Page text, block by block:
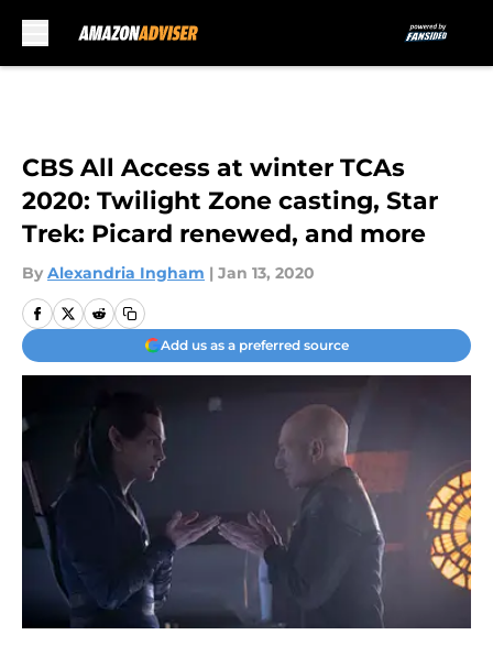
CBS All Access at winter TCAs
2020: Twilight Zone casting, Star
Trek: Picard renewed, and more
By Alexandria Ingham | Jan 13, 2020
Add us as a preferred source